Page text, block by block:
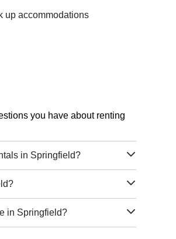
up accommodations
you have about renting
in Springfield?
in Springfield?